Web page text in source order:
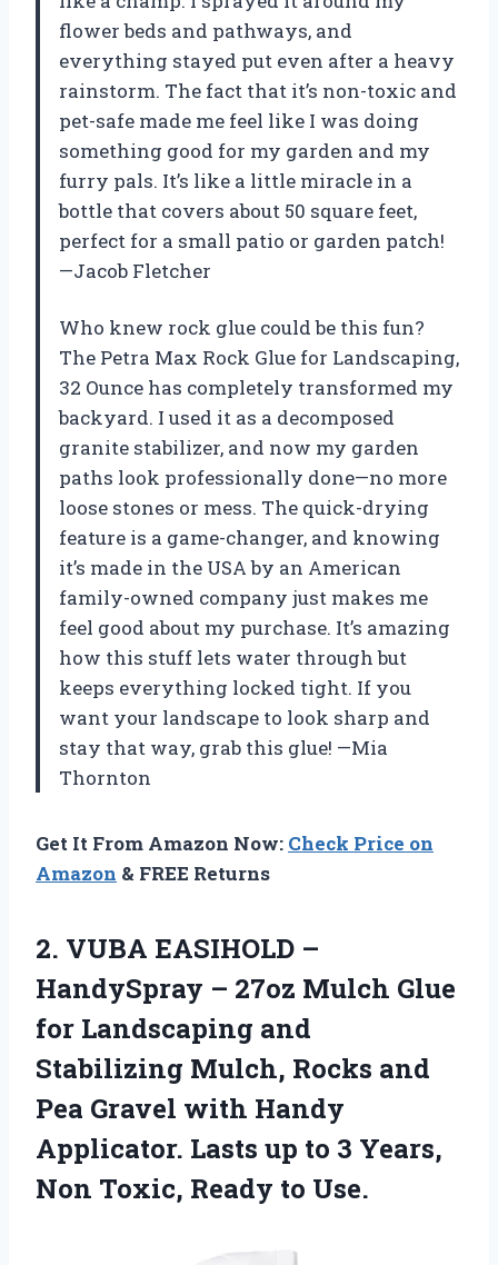
flower beds and pathways, and
everything stayed put even after a heavy
rainstorm. The fact that it’s non-toxic and
pet-safe made me feel like I was doing
something good for my garden and my
furry pals. It’s like a little miracle in a
bottle that covers about 50 square feet,
perfect for a small patio or garden patch!
—Jacob Fletcher
Who knew rock glue could be this fun?
The Petra Max Rock Glue for Landscaping,
32 Ounce has completely transformed my
backyard. I used it as a decomposed
granite stabilizer, and now my garden
paths look professionally done—no more
loose stones or mess. The quick-drying
feature is a game-changer, and knowing
it’s made in the USA by an American
family-owned company just makes me
feel good about my purchase. It’s amazing
how this stuff lets water through but
keeps everything locked tight. If you
want your landscape to look sharp and
stay that way, grab this glue! —Mia
Thornton
Get It From Amazon Now: Check Price on
Amazon & FREE Returns
2. VUBA EASIHOLD –
HandySpray – 27oz Mulch Glue
for Landscaping and
Stabilizing Mulch, Rocks and
Pea Gravel with Handy
Applicator. Lasts up to 3 Years,
Non Toxic, Ready to Use.